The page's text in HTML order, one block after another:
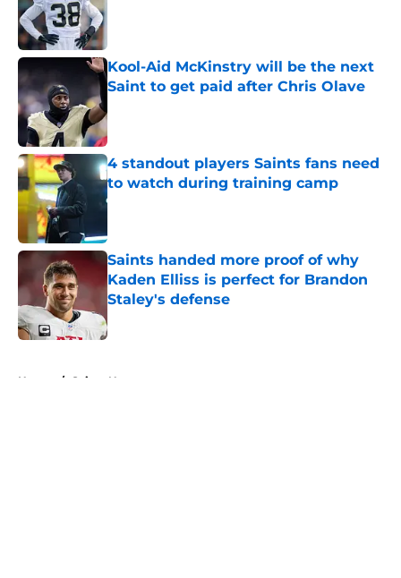
Kool-Aid McKinstry will be the next
Saint to get paid after Chris Olave
4 standout players Saints fans need
to watch during training camp
Published by on Invalid Date
Saints handed more proof of why
Kaden Elliss is perfect for Brandon
Staley's defense
Home / Saints News